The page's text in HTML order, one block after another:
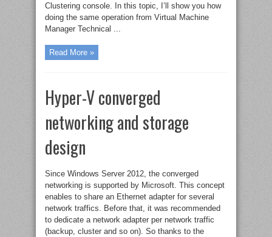
Clustering console. In this topic, I’ll show you how
doing the same operation from Virtual Machine
Manager Technical ...
Read More »
Hyper-V converged
networking and storage
design
Since Windows Server 2012, the converged
networking is supported by Microsoft. This concept
enables to share an Ethernet adapter for several
network traffics. Before that, it was recommended
to dedicate a network adapter per network traffic
(backup, cluster and so on). So thanks to the